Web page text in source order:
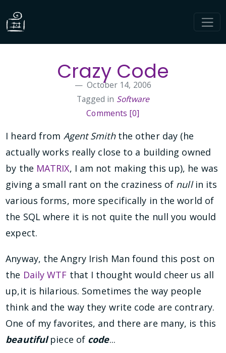
Crazy Code
October 14, 2006
Tagged in Software
Comments [0]
I heard from Agent Smiththe other day (he
actually works really close to a building owned
by the MATRIX, I am not making this up), he was
giving a small rant on the craziness of nullin its
various forms, more specifically in the world of
the SQL where it is not quite the null you would
expect.
Anyway, the Angry Irish Man found this post on
the Daily WTF that I thought would cheer us all
up,it is hilarious. Sometimes the way people
think and the way they write code are contrary.
One of my favorites, and there are many, is this
beautifulpiece of code...